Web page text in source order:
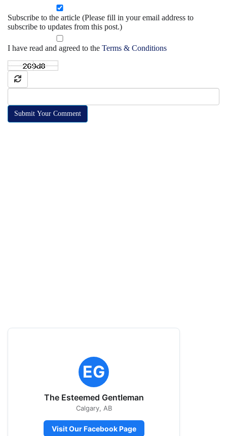
Subscribe to the article (Please fill in your email address to
subscribe to updates from this post.)
I have read and agreed to the Terms & Conditions
Submit Your Comment
EG
The Esteemed Gentleman
Calgary, AB
Visit Our Facebook Page